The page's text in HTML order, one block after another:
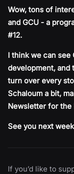
Wow, tons of
and GCU - a
#12.
I think we can see
development, and
turn over every
Schaloum a bit,
Newsletter for the
See you next
If you’d like to